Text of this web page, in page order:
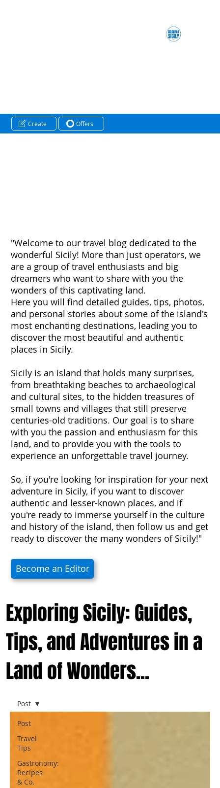
Post
Travel
Tips
Gastronomy:
Recipes
& Co.
Post
"Welcome to our travel blog dedicated to the
wonderful Sicily! More than just operators, we
are a group of travel enthusiasts and big
dreamers who want to share with you the
wonders of this captivating land.
Here you will find detailed guides, tips, photos,
and personal stories about some of the island's
most enchanting destinations, leading you to
discover the most beautiful and authentic
places in Sicily.
Sicily is an island that holds many surprises,
from breathtaking beaches to archaeological
and cultural sites, to the hidden treasures of
small towns and villages that still preserve
centuries-old traditions. Our goal is to share
with you the passion and enthusiasm for this
land, and to provide you with the tools to
experience an unforgettable travel journey.
So, if you're looking for inspiration for your next
adventure in Sicily, if you want to discover
authentic and lesser-known places, and if
you're ready to immerse yourself in the culture
and history of the island, then follow us and get
ready to discover the many wonders of Sicily!"
Become an Editor
Create Offers
Exploring Sicily: Guides,
Tips, and Adventures in a
Land of Wonders...